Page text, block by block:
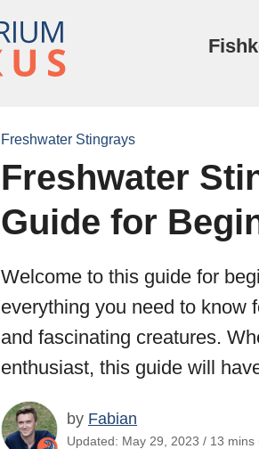
Freshwater Stingrays
Freshwater
Guide for
Welcome to this guide for
everything you need to know
and fascinating creatures.
enthusiast, this guide will
by Fabian
Updated: May 29, 2023 / 13 mins